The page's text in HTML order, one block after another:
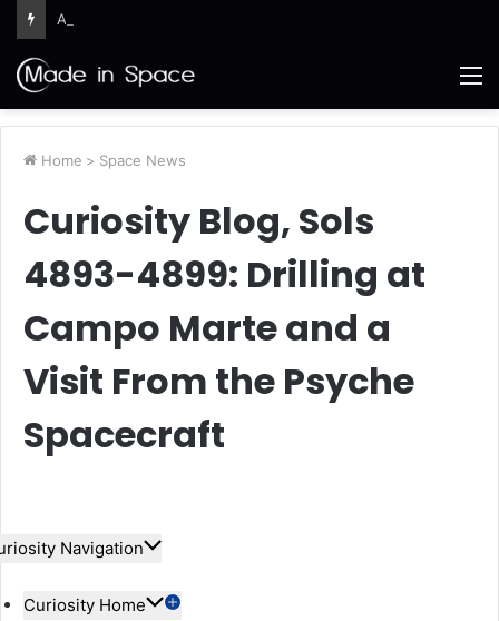
Ames Science Stars of the Month – August 2026
Home > Space News
Curiosity Blog, Sols
4893-4899: Drilling at
Campo Marte and a
Visit From the Psyche
Spacecraft
Navigation
Curiosity Home